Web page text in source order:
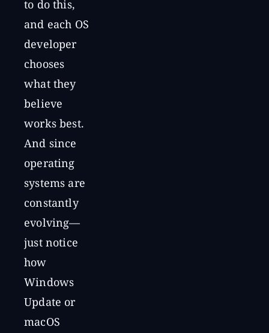
to do this,
and each OS
developer
chooses
what they
believe
works best.
And since
operating
systems are
constantly
evolving—
just notice
how
Windows
Update or
macOS